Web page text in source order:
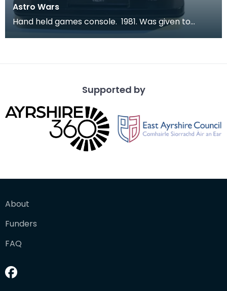
Astro Wars
Hand held games console. 1981. Was given to
children to keep them quiet during long car
Supported by
About
Funders
FAQ